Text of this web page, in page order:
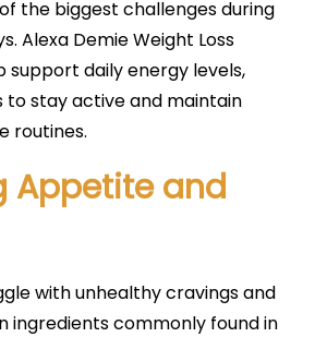
the biggest challenges during
Alexa Demie Weight Loss
support daily energy levels,
to stay active and maintain
routines.
Appetite and
with unhealthy cravings and
ingredients commonly found in